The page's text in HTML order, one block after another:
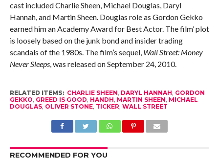
cast included Charlie Sheen, Michael Douglas, Daryl
Hannah, and Martin Sheen. Douglas role as Gordon Gekko
earned him an Academy Award for Best Actor. The film’ plot
is loosely based on the junk bond and insider trading
scandals of the 1980s. The film’s sequel, Wall Street: Money
Never Sleeps, was released on September 24, 2010.
RELATED ITEMS: CHARLIE SHEEN, DARYL HANNAH, GORDON
GEKKO, GREED IS GOOD, HANDH, MARTIN SHEEN, MICHAEL
DOUGLAS, OLIVER STONE, TICKER, WALL STREET
RECOMMENDED FOR YOU